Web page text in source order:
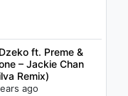
ft. Preme &
– Jackie Chan
Remix)
ago